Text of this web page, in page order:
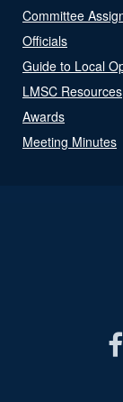
Committee
Officials
Guide to Local
LMSC Resources
Awards
Meeting Minutes